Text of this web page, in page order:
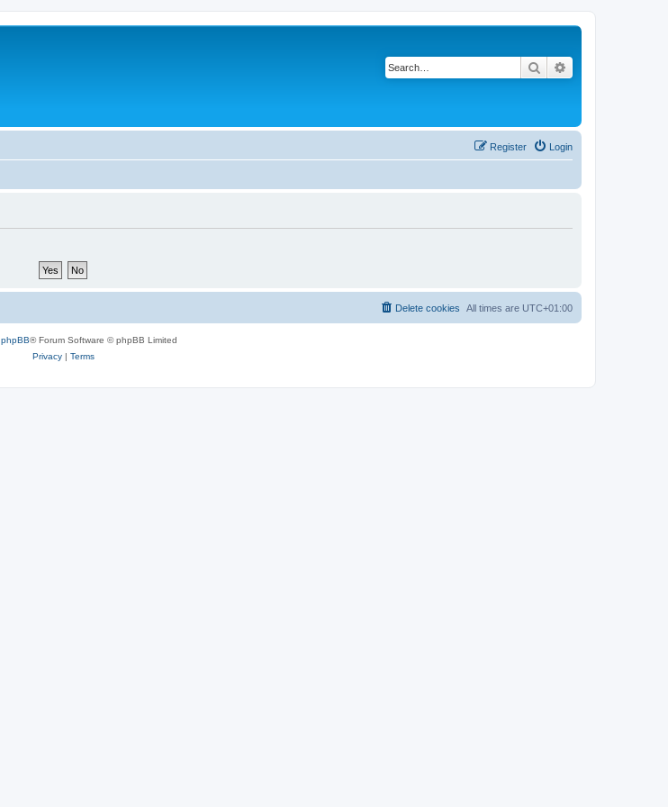
Search
Login
Register
All times are UTC+01:00
Delete cookies
phpBB® Forum Software © phpBB Limited
Privacy| Terms